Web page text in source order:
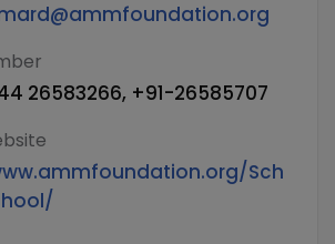
26583266, +91-26585707
Sch